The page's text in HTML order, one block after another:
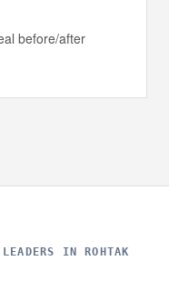
before/after
IN ROHTAK